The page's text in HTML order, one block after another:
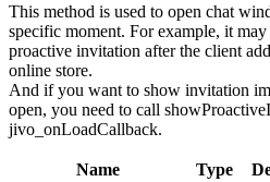
This method is used to open chat
specific moment. For example, it
proactive invitation after the client
online store.
And if you want to show invitation
open, you need to call
jivo_onLoadCallback.
Name Type